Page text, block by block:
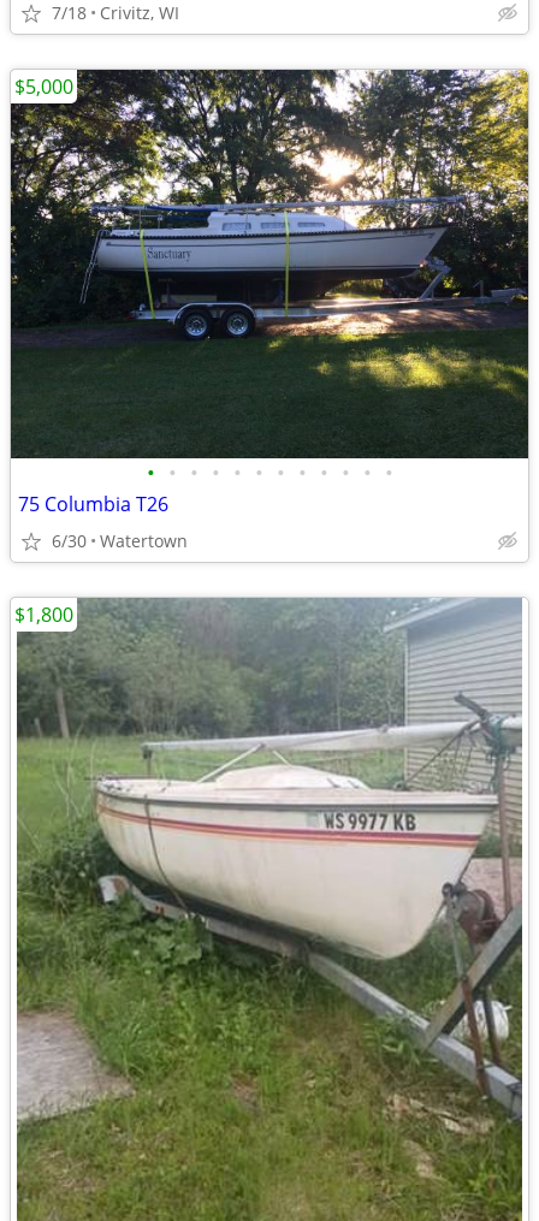
7/18 Crivitz, WI
• • • • • • • • • • • •
75 Columbia T26
6/30 Watertown
$5,000
$1,800